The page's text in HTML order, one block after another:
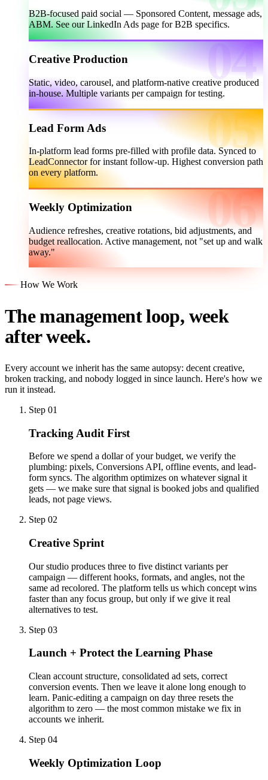
B2B-focused paid social — Sponsored Content, message ads,
ABM. See our LinkedIn Ads page for B2B specifics.
Creative Production
Static, video, carousel, and platform-native creative produced
in-house. Multiple variants per campaign for testing.
Lead Form Ads
In-platform lead forms pre-filled with profile data. Synced to
LeadConnector for instant follow-up. Highest conversion path
on every platform.
Weekly Optimization
Audience refreshes, creative rotations, bid adjustments, and
budget reallocation. Active management, not "set up and walk
away."
How We Work
The management loop, week
after week.
Every account we inherit has the same autopsy: decent creative,
broken tracking, and nobody logged in since launch. Here's how we
run it instead.
Step 01
Tracking Audit First
Before we spend a dollar of your budget, we verify the
plumbing: pixels, Conversions API, offline events, and lead-
form syncs. The algorithm optimizes on whatever signal it
gets — we make sure that signal is booked jobs and qualified
leads, not page views.
Step 02
Creative Sprint
Our studio produces three to five distinct variants per
campaign — different hooks, formats, and angles, not the
same ad recolored. The platform tells us which concept wins
faster than any focus group, but only if we give it real
alternatives to test.
Step 03
Launch + Protect the Learning Phase
Clean account structure, consolidated ad sets, correct
conversion events. Then we leave it alone long enough to
learn. Panic-editing a campaign on day three resets the
algorithm to zero — the most common mistake we fix in
accounts we inherit.
Step 04
Weekly Optimization Loop